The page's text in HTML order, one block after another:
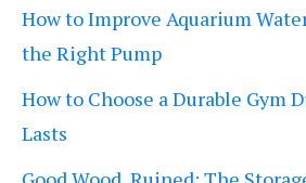
How to Improve Aquarium
the Right Pump
How to Choose a Durable Gym
Lasts